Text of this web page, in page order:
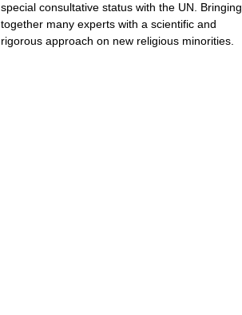
special consultative status with the UN. Bringing
together many experts with a scientific and
rigorous approach on new religious minorities.